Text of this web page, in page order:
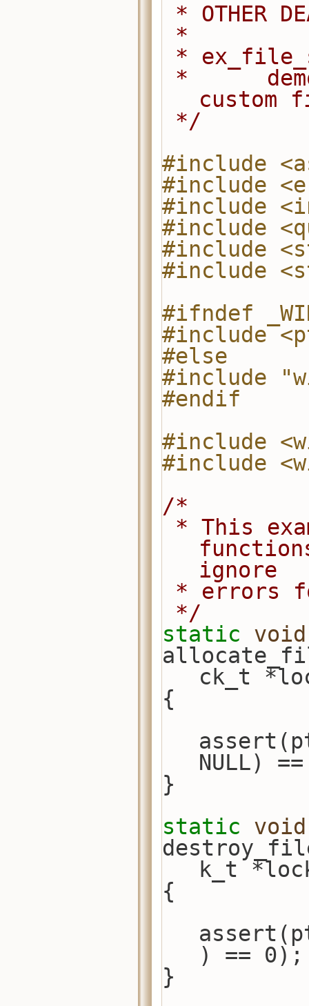
* OTHER
*
*
custom
*/
#include
#include
#include
#include
#include
#include
#ifndef
#include
#else
#include
#endif
#include
#include
/*
ignore
* errors
*/
static
void
ck_t
{
NULL)
}
static
void
k_t
{
) == 0);
}